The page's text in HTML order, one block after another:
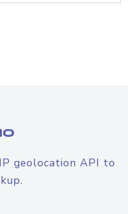
geolocation API to